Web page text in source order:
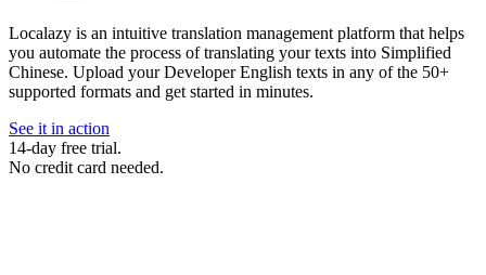
Localazy is an intuitive translation management platform that helps
you automate the process of translating your texts into Simplified
Chinese. Upload your Developer English texts in any of the 50+
supported formats and get started in minutes.
See it in action
14-day free trial.
No credit card needed.